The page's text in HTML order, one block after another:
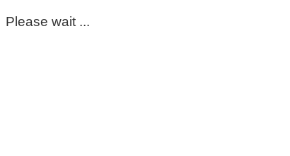
Please wait ...